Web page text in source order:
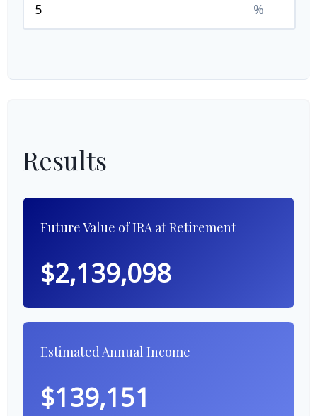
%
Results
Future Value of IRA at Retirement
$2,139,098
Estimated Annual Income
$139,151